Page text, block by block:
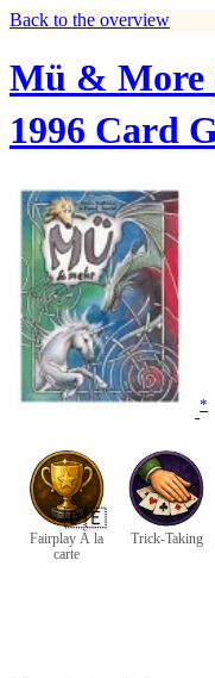
Back to the overview
Mü & More
1996 Card
*
🇩🇪
Fairplay À la
carte
Trick-Taking